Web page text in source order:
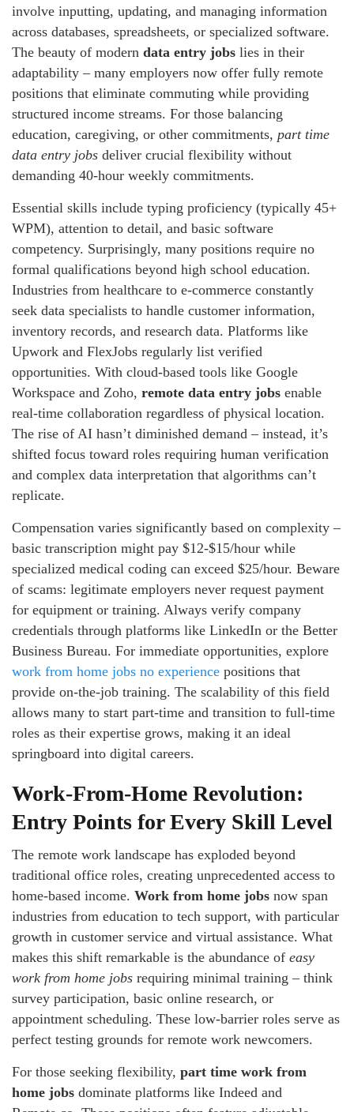
involve inputting, updating, and managing information
across databases, spreadsheets, or specialized software.
The beauty of modern data entry jobs lies in their
adaptability – many employers now offer fully remote
positions that eliminate commuting while providing
structured income streams. For those balancing
education, caregiving, or other commitments, part time
data entry jobs deliver crucial flexibility without
demanding 40-hour weekly commitments.
Essential skills include typing proficiency (typically 45+
WPM), attention to detail, and basic software
competency. Surprisingly, many positions require no
formal qualifications beyond high school education.
Industries from healthcare to e-commerce constantly
seek data specialists to handle customer information,
inventory records, and research data. Platforms like
Upwork and FlexJobs regularly list verified
opportunities. With cloud-based tools like Google
Workspace and Zoho, remote data entry jobs enable
real-time collaboration regardless of physical location.
The rise of AI hasn’t diminished demand – instead, it’s
shifted focus toward roles requiring human verification
and complex data interpretation that algorithms can’t
replicate.
Compensation varies significantly based on complexity –
basic transcription might pay $12-$15/hour while
specialized medical coding can exceed $25/hour. Beware
of scams: legitimate employers never request payment
for equipment or training. Always verify company
credentials through platforms like LinkedIn or the Better
Business Bureau. For immediate opportunities, explore
work from home jobs no experience positions that
provide on-the-job training. The scalability of this field
allows many to start part-time and transition to full-time
roles as their expertise grows, making it an ideal
springboard into digital careers.
Work-From-Home Revolution:
Entry Points for Every Skill Level
The remote work landscape has exploded beyond
traditional office roles, creating unprecedented access to
home-based income. Work from home jobs now span
industries from education to tech support, with particular
growth in customer service and virtual assistance. What
makes this shift remarkable is the abundance of easy
work from home jobs requiring minimal training – think
survey participation, basic online research, or
appointment scheduling. These low-barrier roles serve as
perfect testing grounds for remote work newcomers.
For those seeking flexibility, part time work from
home jobs dominate platforms like Indeed and